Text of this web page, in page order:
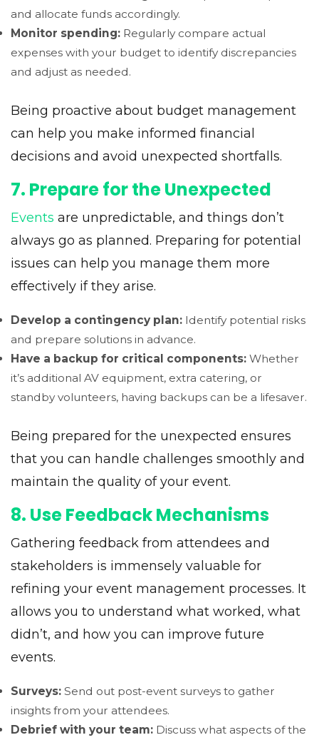
and allocate funds accordingly.
Monitor spending: Regularly compare actual
expenses with your budget to identify discrepancies
and adjust as needed.
Being proactive about budget management
can help you make informed financial
decisions and avoid unexpected shortfalls.
7. Prepare for the Unexpected
Events are unpredictable, and things don’t
always go as planned. Preparing for potential
issues can help you manage them more
effectively if they arise.
Develop a contingency plan: Identify potential risks
and prepare solutions in advance.
Have a backup for critical components: Whether
it’s additional AV equipment, extra catering, or
standby volunteers, having backups can be a lifesaver.
Being prepared for the unexpected ensures
that you can handle challenges smoothly and
maintain the quality of your event.
8. Use Feedback Mechanisms
Gathering feedback from attendees and
stakeholders is immensely valuable for
refining your event management processes. It
allows you to understand what worked, what
didn’t, and how you can improve future
events.
Surveys: Send out post-event surveys to gather
insights from your attendees.
Debrief with your team: Discuss what aspects of the